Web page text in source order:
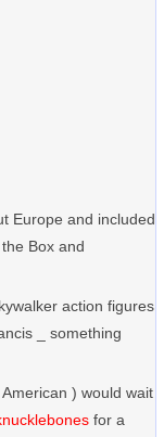
Europe and included
Box and
action figures
_ something
) would wait
for a